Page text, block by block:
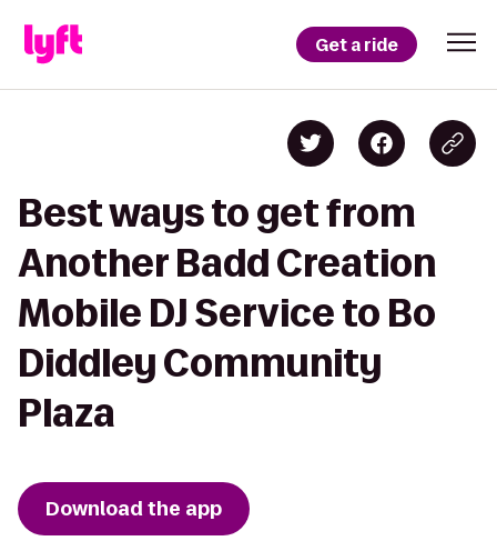
Get a ride
Best ways to get from
Another Badd Creation
Mobile DJ Service to Bo
Diddley Community
Plaza
Download the app